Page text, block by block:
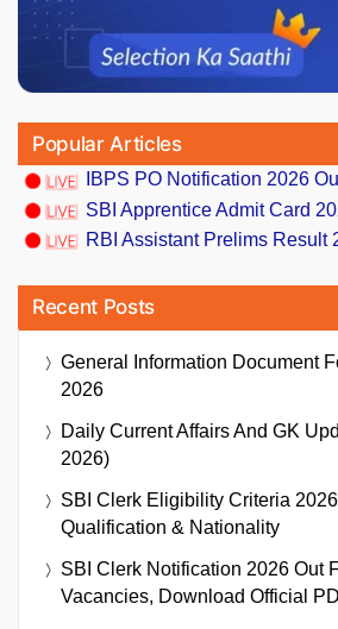
Popular Articles
IBPS PO Notification 2026
SBI Apprentice Admit Card
RBI Assistant Prelims Result
Recent Posts
General Information Document
2026
Daily Current Affairs And GK
2026)
SBI Clerk Eligibility Criteria
Qualification & Nationality
SBI Clerk Notification 2026 Out
Vacancies, Download Official